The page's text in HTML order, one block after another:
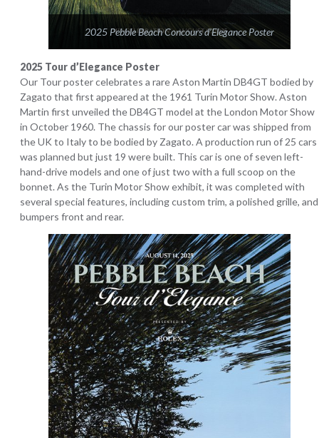
2025 Pebble Beach Concours d’Elegance Poster
2025 Tour d’Elegance Poster
Our Tour poster celebrates a rare Aston Martin DB4GT bodied by
Zagato that first appeared at the 1961 Turin Motor Show. Aston
Martin first unveiled the DB4GT model at the London Motor Show
in October 1960. The chassis for our poster car was shipped from
the UK to Italy to be bodied by Zagato. A production run of 25 cars
was planned but just 19 were built. This car is one of seven left-
hand-drive models and one of just two with a full scoop on the
bonnet. As the Turin Motor Show exhibit, it was completed with
several special features, including custom trim, a polished grille, and
bumpers front and rear.